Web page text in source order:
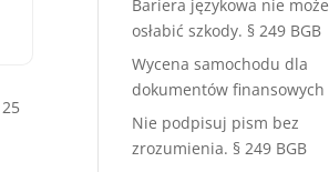
Bariera językowa nie może
osłabić szkody. § 249 BGB
Wycena samochodu dla
dokumentów finansowych
Nie podpisuj pism bez
zrozumienia. § 249 BGB